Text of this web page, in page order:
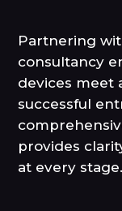
Partnering
consultancy
devices meet
successful
provides
at every stage.